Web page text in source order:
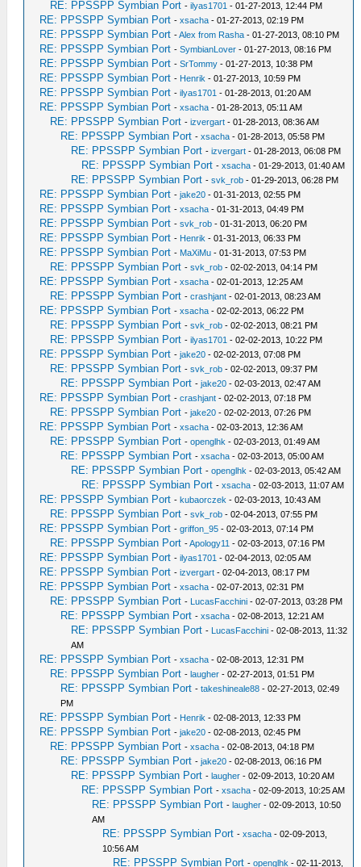
RE: PPSSPP Symbian Port -ilyas1701 - 01-27-2013, 12:44 PM
RE: PPSSPP Symbian Port -xsacha - 01-27-2013, 02:19 PM
RE: PPSSPP Symbian Port -Alex from Rasha - 01-27-2013, 08:10 PM
RE: PPSSPP Symbian Port -SymbianLover - 01-27-2013, 08:16 PM
RE: PPSSPP Symbian Port -SrTommy - 01-27-2013, 10:38 PM
RE: PPSSPP Symbian Port - Henrik - 01-27-2013, 10:59 PM
RE: PPSSPP Symbian Port -ilyas1701 - 01-28-2013, 01:20 AM
RE: PPSSPP Symbian Port -xsacha - 01-28-2013, 05:11 AM
RE: PPSSPP Symbian Port -izvergart - 01-28-2013, 08:36 AM
RE: PPSSPP Symbian Port -xsacha - 01-28-2013, 05:58 PM
RE: PPSSPP Symbian Port -izvergart - 01-28-2013, 06:08 PM
RE: PPSSPP Symbian Port -xsacha - 01-29-2013, 01:40 AM
RE: PPSSPP Symbian Port -svk_rob - 01-29-2013, 06:28 PM
RE: PPSSPP Symbian Port -jake20 - 01-31-2013, 02:55 PM
RE: PPSSPP Symbian Port -xsacha - 01-31-2013, 04:49 PM
RE: PPSSPP Symbian Port -svk_rob - 01-31-2013, 06:20 PM
RE: PPSSPP Symbian Port - Henrik - 01-31-2013, 06:33 PM
RE: PPSSPP Symbian Port - MaXiMu - 01-31-2013, 07:53 PM
RE: PPSSPP Symbian Port -svk_rob - 02-02-2013, 04:14 PM
RE: PPSSPP Symbian Port -xsacha - 02-01-2013, 12:25 AM
RE: PPSSPP Symbian Port -crashjant - 02-01-2013, 08:23 AM
RE: PPSSPP Symbian Port -xsacha - 02-02-2013, 06:22 PM
RE: PPSSPP Symbian Port -svk_rob - 02-02-2013, 08:21 PM
RE: PPSSPP Symbian Port -ilyas1701 - 02-02-2013, 10:22 PM
RE: PPSSPP Symbian Port -jake20 - 02-02-2013, 07:08 PM
RE: PPSSPP Symbian Port -svk_rob - 02-02-2013, 09:37 PM
RE: PPSSPP Symbian Port -jake20 - 02-03-2013, 02:47 AM
RE: PPSSPP Symbian Port -crashjant - 02-02-2013, 07:18 PM
RE: PPSSPP Symbian Port -jake20 - 02-02-2013, 07:26 PM
RE: PPSSPP Symbian Port -xsacha - 02-03-2013, 12:36 AM
RE: PPSSPP Symbian Port -openglhk - 02-03-2013, 01:49 AM
RE: PPSSPP Symbian Port -xsacha - 02-03-2013, 05:00 AM
RE: PPSSPP Symbian Port -openglhk - 02-03-2013, 05:42 AM
RE: PPSSPP Symbian Port -xsacha - 02-03-2013, 11:07 AM
RE: PPSSPP Symbian Port -kubaorczek - 02-03-2013, 10:43 AM
RE: PPSSPP Symbian Port -svk_rob - 02-04-2013, 07:55 PM
RE: PPSSPP Symbian Port -griffon_95 - 02-03-2013, 07:14 PM
RE: PPSSPP Symbian Port -Apology11 - 02-03-2013, 07:16 PM
RE: PPSSPP Symbian Port -ilyas1701 - 02-04-2013, 02:05 AM
RE: PPSSPP Symbian Port -izvergart - 02-04-2013, 08:17 PM
RE: PPSSPP Symbian Port -xsacha - 02-07-2013, 02:31 PM
RE: PPSSPP Symbian Port - LucasFacchini - 02-07-2013, 03:28 PM
RE: PPSSPP Symbian Port -xsacha - 02-08-2013, 12:21 AM
RE: PPSSPP Symbian Port - LucasFacchini - 02-08-2013, 11:32
AM
RE: PPSSPP Symbian Port -xsacha - 02-08-2013, 12:31 PM
RE: PPSSPP Symbian Port -laugher - 02-27-2013, 01:51 PM
RE: PPSSPP Symbian Port -takeshineale88 - 02-27-2013, 02:49
PM
RE: PPSSPP Symbian Port - Henrik - 02-08-2013, 12:33 PM
RE: PPSSPP Symbian Port -jake20 - 02-08-2013, 02:45 PM
RE: PPSSPP Symbian Port -xsacha - 02-08-2013, 04:18 PM
RE: PPSSPP Symbian Port -jake20 - 02-08-2013, 06:16 PM
RE: PPSSPP Symbian Port -laugher - 02-09-2013, 10:20 AM
RE: PPSSPP Symbian Port -xsacha - 02-09-2013, 10:25 AM
RE: PPSSPP Symbian Port -laugher - 02-09-2013, 10:50
AM
RE: PPSSPP Symbian Port -xsacha - 02-09-2013,
10:56 AM
RE: PPSSPP Symbian Port -openglhk - 02-11-2013,